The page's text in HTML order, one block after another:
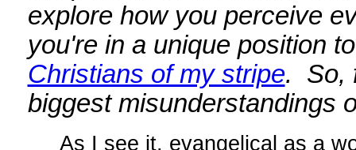
explore how you perceive
you're in a unique position
Christians of my stripe. So,
biggest misunderstandings
As I see it, evangelical as a